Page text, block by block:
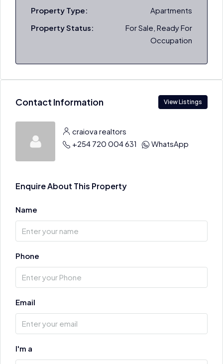
Property Type:
Apartments
Property Status:
For Sale, Ready For
Occupation
Contact Information View Listings
craiova realtors
+254 720 004 631
WhatsApp
Enquire About This Property
Name
Phone
Email
I'm a